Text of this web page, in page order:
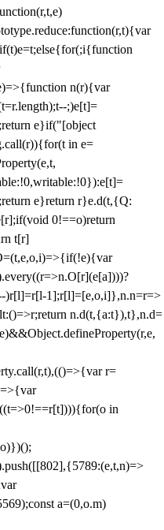
{function
n(r){var
;)e[t]=
e}if("[object
in e=
e}return r}e.d(t,{Q:
0!==o)return
t[r]
)r[l]=r[l-1];r[l]=[e,o,i]},n.n=r=>
n.d(t,{a:t}),t},n.d=
r=
in
a=(0,o.m)